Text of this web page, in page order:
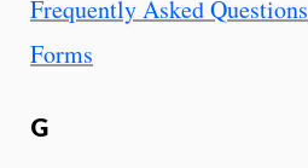
Frequently Asked Questions
Forms
G